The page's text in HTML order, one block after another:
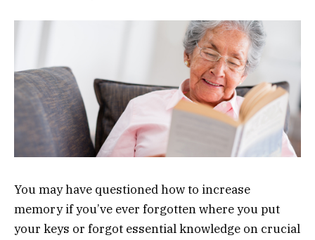
You may have questioned how to increase
memory if you’ve ever forgotten where you put
your keys or forgot essential knowledge on crucial